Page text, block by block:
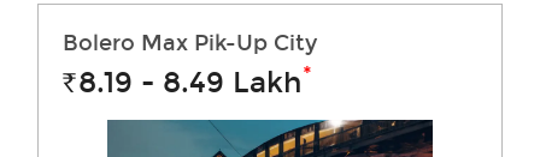
Bolero Max Pik-Up City
Rs.8.19 - 8.49 Lakh*